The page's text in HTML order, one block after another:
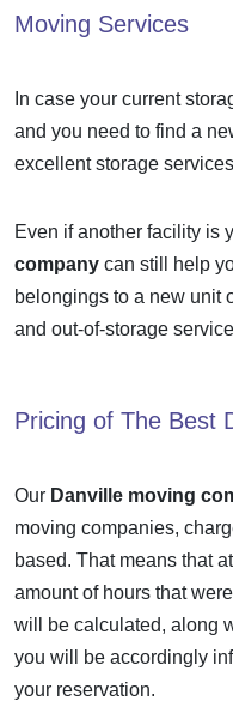
Moving Services
In case your current
and you need to find a
excellent storage
Even if another facility is
company can still help
belongings to a new unit
and out-of-storage
Pricing of The Best
Our Danville moving
moving companies,
based. That means that
amount of hours that
will be calculated, along
you will be accordingly
your reservation.